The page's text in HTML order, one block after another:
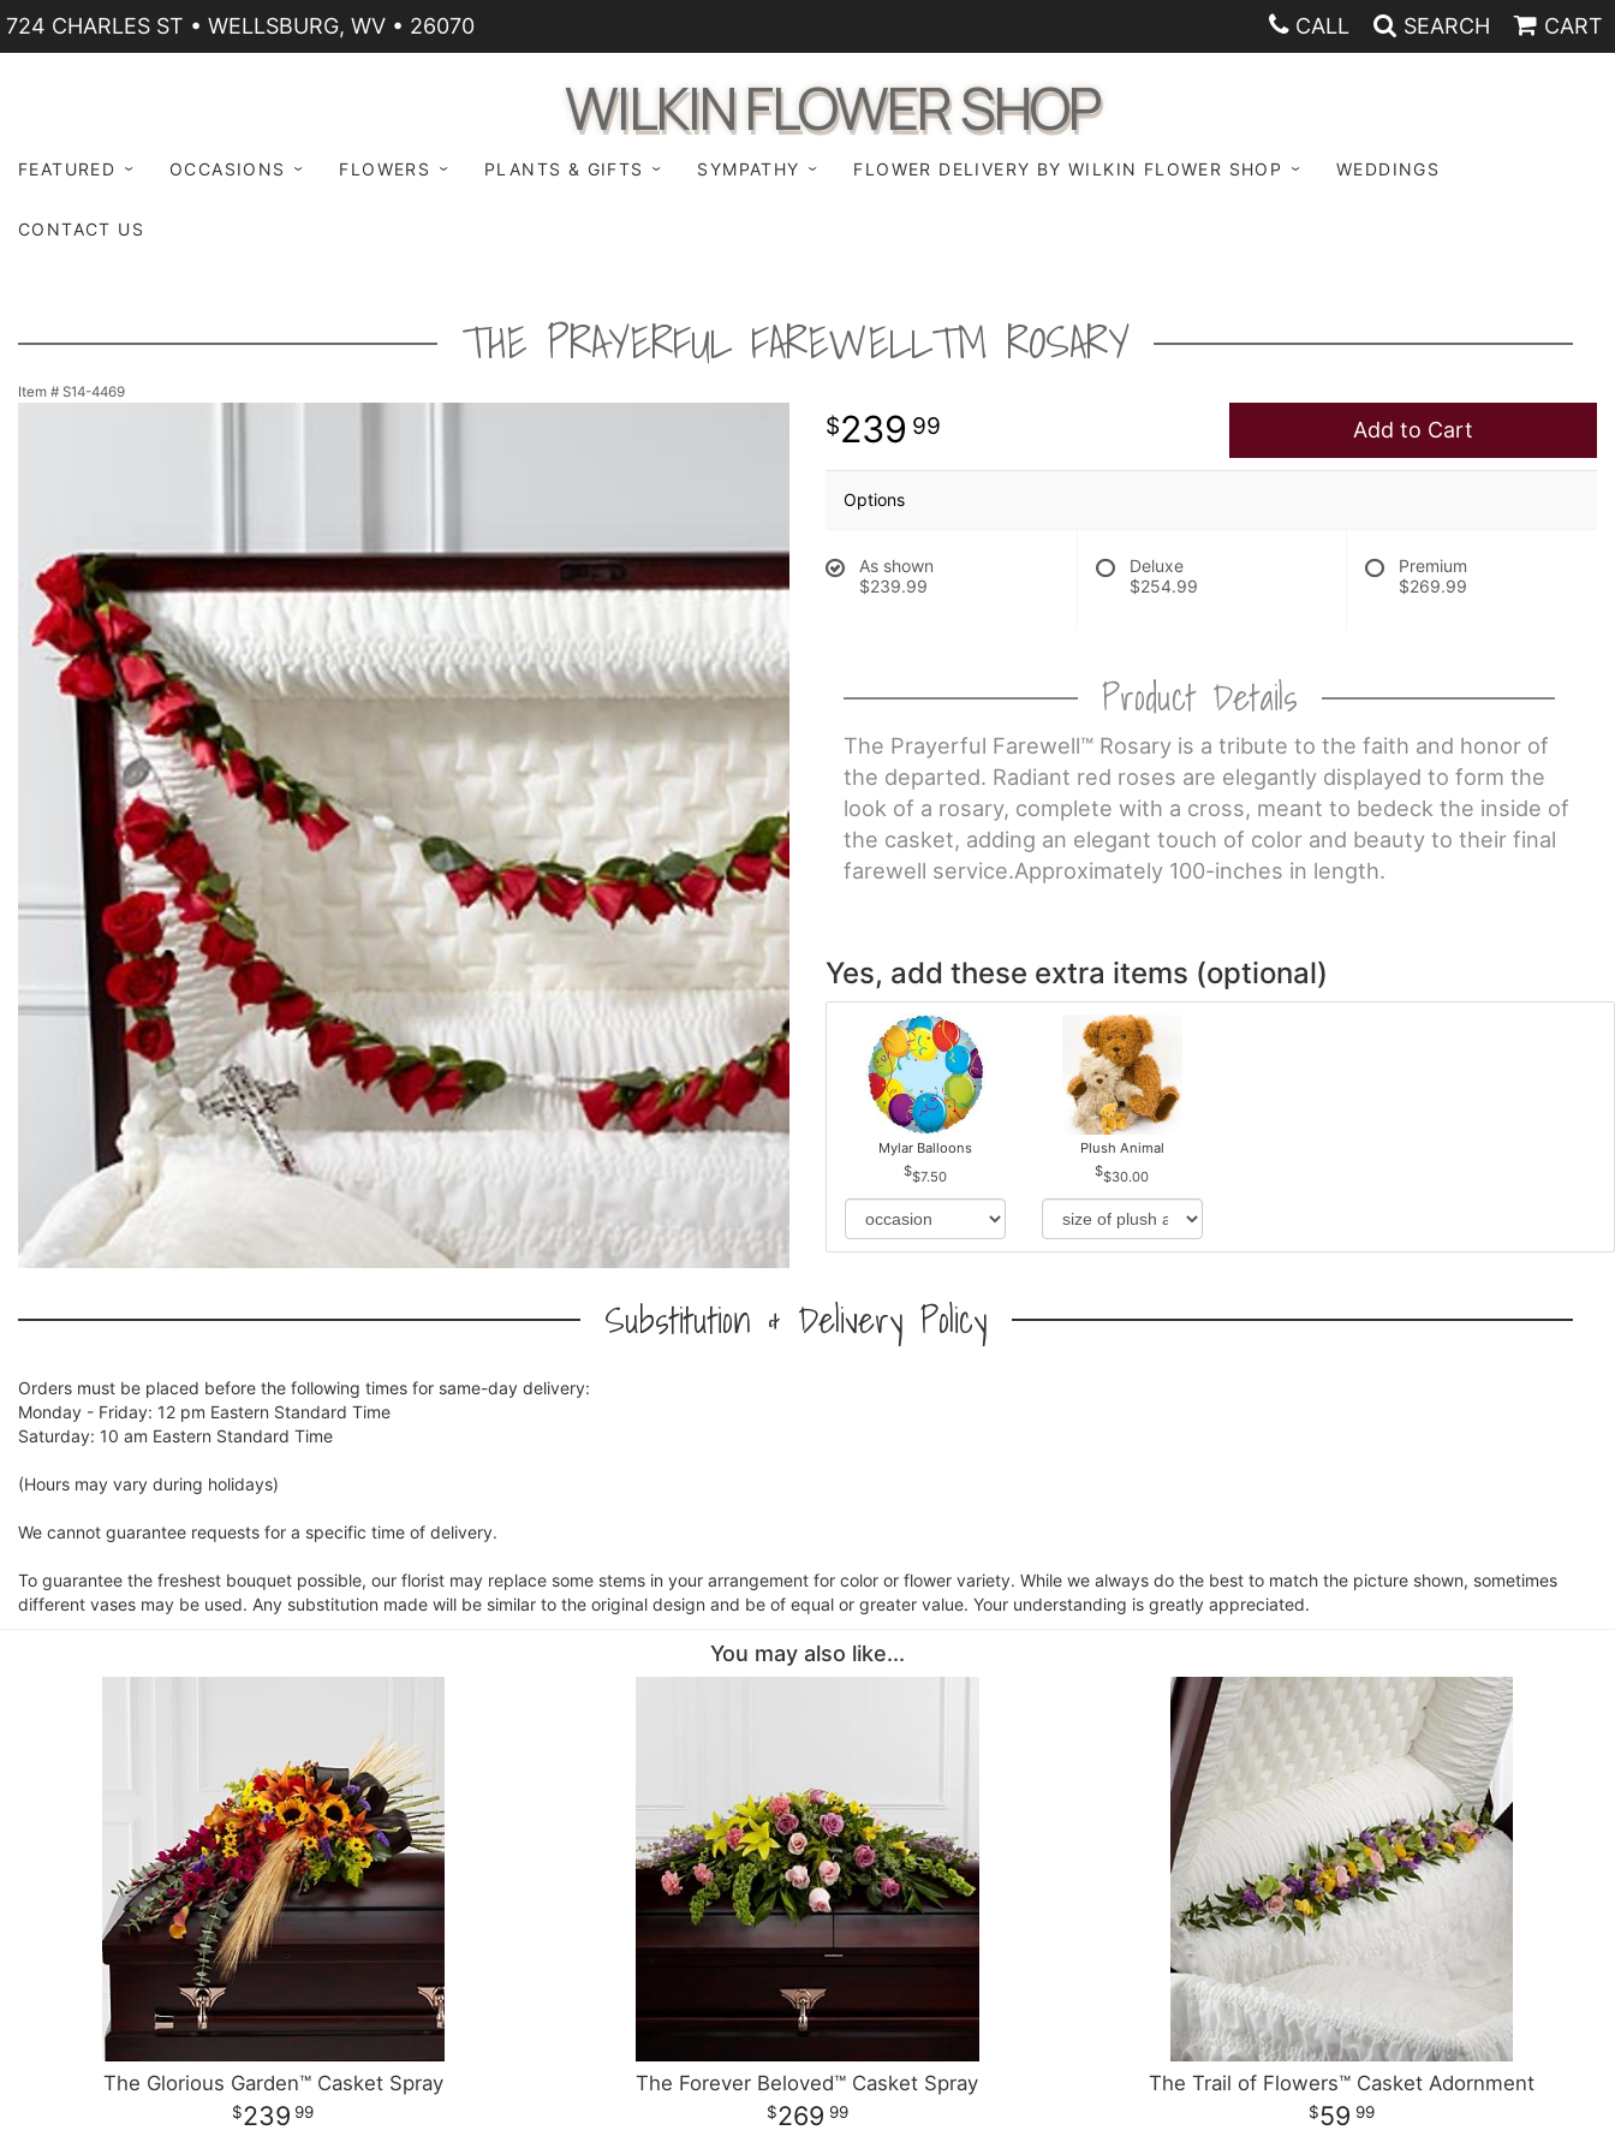
724 CHARLES ST • WELLSBURG, WV • 26070 CALL SEARCH CART
WILKIN FLOWER SHOP
FEATURED OCCASIONS FLOWERS PLANTS & GIFTS SYMPATHY FLOWER DELIVERY BY WILKIN FLOWER SHOP WEDDINGS
CONTACT US
THE PRAYERFUL FAREWELL™ ROSARY
Item # S14-4469
239 99 Add to Cart
Options
As shown
$239.99
Deluxe
$254.99
Premium
$269.99
Product Details
The Prayerful Farewell™ Rosary is a tribute to the faith and honor of
the departed. Radiant red roses are elegantly displayed to form the
look of a rosary, complete with a cross, meant to bedeck the inside of
the casket, adding an elegant touch of color and beauty to their final
farewell service.Approximately 100-inches in length.
Yes, add these extra items (optional)
Mylar Balloons
$7.50
Plush Animal
$30.00
Substitution & Delivery Policy
Orders must be placed before the following times for same-day delivery:
Monday - Friday: 12 pm Eastern Standard Time
Saturday: 10 am Eastern Standard Time
(Hours may vary during holidays)
We cannot guarantee requests for a specific time of delivery.
To guarantee the freshest bouquet possible, our florist may replace some stems in your arrangement for color or flower variety. While we always do the best to match the picture shown, sometimes
different vases may be used. Any substitution made will be similar to the original design and be of equal or greater value. Your understanding is greatly appreciated.
You may also like...
The Glorious Garden™ Casket Spray
239 99
The Forever Beloved™ Casket Spray
269 99
The Trail of Flowers™ Casket Adornment
59 99